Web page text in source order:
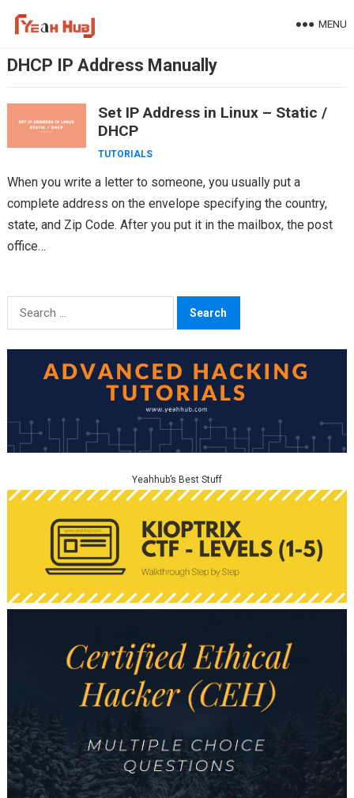
MENU
DHCP IP Address Manually
Set IP Address in Linux – Static /
DHCP
TUTORIALS
When you write a letter to someone, you usually put a
complete address on the envelope specifying the country,
state, and Zip Code. After you put it in the mailbox, the post
office…
Search
for:
Yeahhub’s Best Stuff